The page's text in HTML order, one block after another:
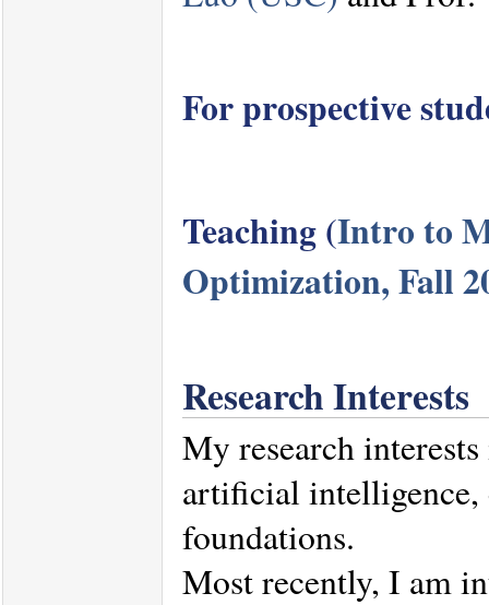
For prospective
Teaching (Intro to
Optimization, Fall
Research Interests
My research
artificial intelligence,
foundations.
Most recently, I am